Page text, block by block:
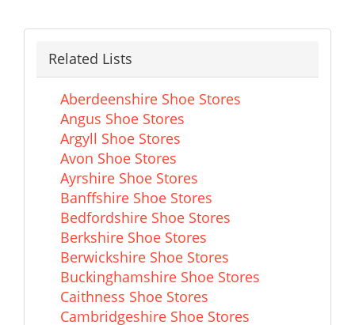
Related Lists
Aberdeenshire Shoe Stores
Angus Shoe Stores
Argyll Shoe Stores
Avon Shoe Stores
Ayrshire Shoe Stores
Banffshire Shoe Stores
Bedfordshire Shoe Stores
Berkshire Shoe Stores
Berwickshire Shoe Stores
Buckinghamshire Shoe Stores
Caithness Shoe Stores
Cambridgeshire Shoe Stores